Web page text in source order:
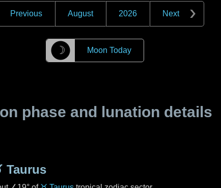
Previous August 2026 Next
☽ Moon Today
phase and lunation details
Taurus